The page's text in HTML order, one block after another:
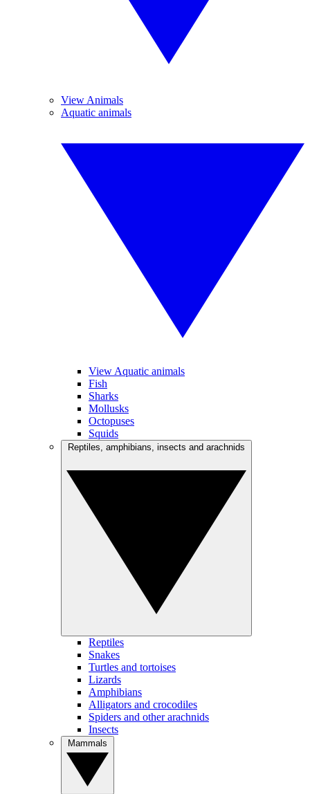
View Animals
Aquatic animals
View Aquatic animals
Fish
Sharks
Mollusks
Octopuses
Squids
Reptiles
Snakes
Turtles and tortoises
Lizards
Amphibians
Alligators and crocodiles
Spiders and other arachnids
Insects